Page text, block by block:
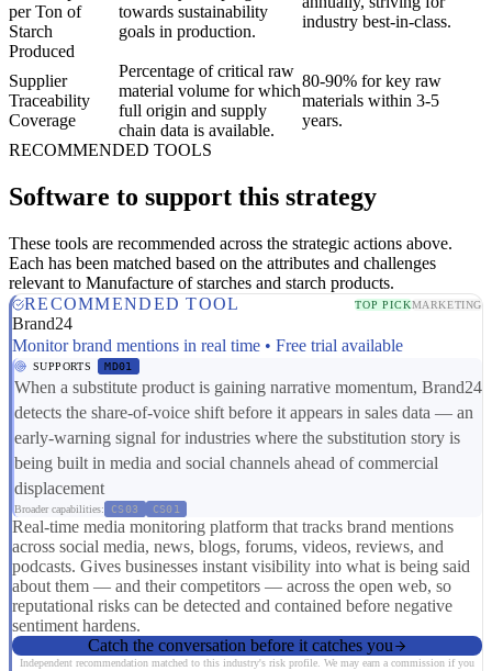
per Ton of
Starch
Produced
towards sustainability
goals in production.
industry best-in-class.
Supplier
Traceability
Coverage
Percentage of critical raw
material volume for which
full origin and supply
chain data is available.
80-90% for key raw
materials within 3-5
years.
RECOMMENDED TOOLS
Software to support this strategy
These tools are recommended across the strategic actions above.
Each has been matched based on the attributes and challenges
relevant to Manufacture of starches and starch products.
RECOMMENDED TOOL
TOP PICKMARKETING
Brand24
Monitor brand mentions in real time • Free trial available
SUPPORTS MD01
When a substitute product is gaining narrative momentum, Brand24
detects the share-of-voice shift before it appears in sales data — an
early-warning signal for industries where the substitution story is
being built in media and social channels ahead of commercial
displacement
Broader capabilities: CS03 CS01
Real-time media monitoring platform that tracks brand mentions
across social media, news, blogs, forums, videos, reviews, and
podcasts. Gives businesses instant visibility into what is being said
about them — and their competitors — across the open web, so
reputational risks can be detected and contained before negative
sentiment hardens.
Catch the conversation before it catches you
Independent recommendation matched to this industry's risk profile. We may earn a commission if you